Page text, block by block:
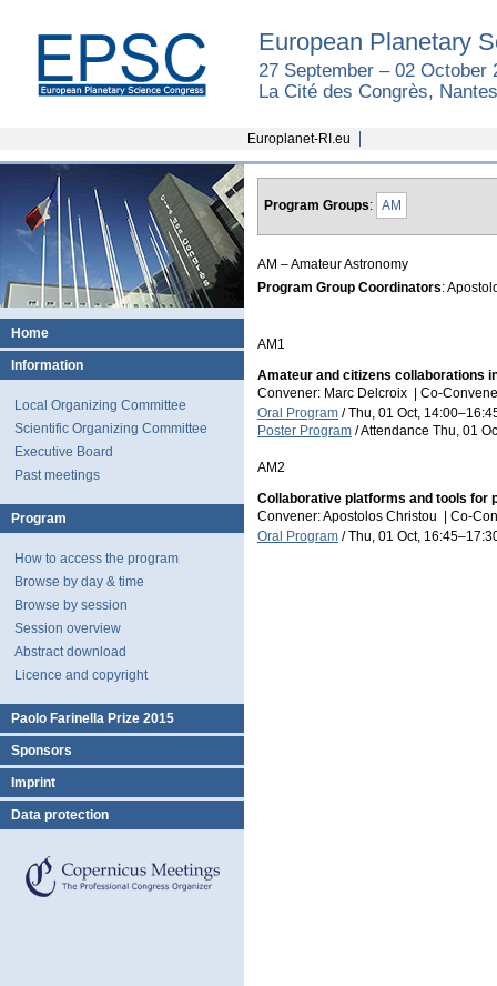
European Planetary
27 September – 02 October
La Cité des Congrès,
Europlanet-RI.eu
Home
Information
Local Organizing Committee
Scientific Organizing Committee
Executive Board
Past meetings
Program
How to access the program
Browse by day & time
Browse by session
Session overview
Abstract download
Licence and copyright
Paolo Farinella Prize 2015
Sponsors
Imprint
Data protection
Program Groups: AM
AM – Amateur Astronomy
Program Group Coordinators:
AM1
Amateur and citizens collaborations
Convener: Marc Delcroix
Co-
Oral Program /Thu, 01 Oct, 14:00
Poster Program /Attendance Thu, 01
AM2
Collaborative platforms and tools for
Convener: Apostolos Christou
Co-
Oral Program /Thu, 01 Oct, 16:45